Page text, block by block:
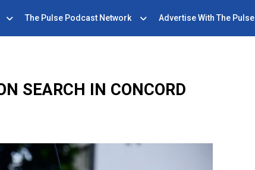
The Pulse Podcast Network Advertise With The Pulse
SEARCH IN CONCORD